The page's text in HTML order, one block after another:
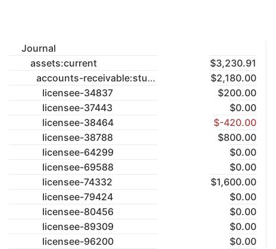
Journal
assets:current
$3,230.91
accounts-receivable:studios
$2,180.00
licensee-34837
$200.00
licensee-37443
$0.00
licensee-38464
$-420.00
licensee-38788
$800.00
licensee-64299
$0.00
licensee-69588
$0.00
licensee-74332
$1,600.00
licensee-79424
$0.00
licensee-80456
$0.00
licensee-89309
$0.00
licensee-96200
$0.00